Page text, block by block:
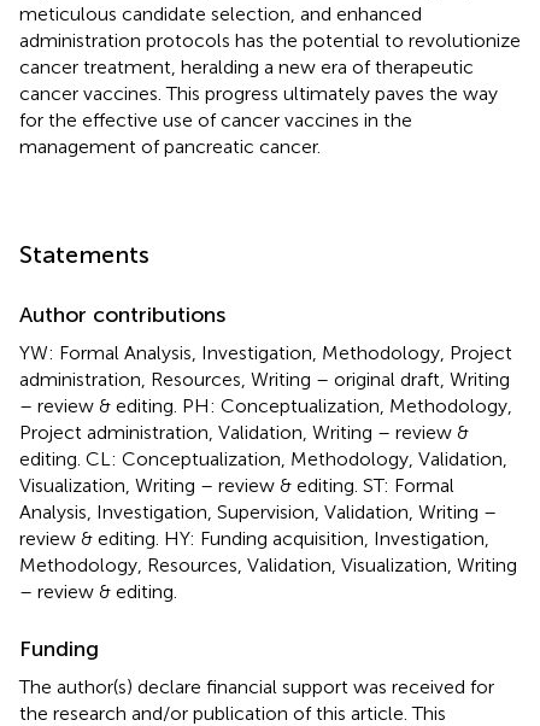
meticulous candidate selection, and enhanced
administration protocols has the potential to revolutionize
cancer treatment, heralding a new era of therapeutic
cancer vaccines. This progress ultimately paves the way
for the effective use of cancer vaccines in the
management of pancreatic cancer.
Statements
Author contributions
YW: Formal Analysis, Investigation, Methodology, Project
administration, Resources, Writing – original draft, Writing
– review & editing. PH: Conceptualization, Methodology,
Project administration, Validation, Writing – review &
editing. CL: Conceptualization, Methodology, Validation,
Visualization, Writing – review & editing. ST: Formal
Analysis, Investigation, Supervision, Validation, Writing –
review & editing. HY: Funding acquisition, Investigation,
Methodology, Resources, Validation, Visualization, Writing
– review & editing.
Funding
The author(s) declare financial support was received for
the research and/or publication of this article. This